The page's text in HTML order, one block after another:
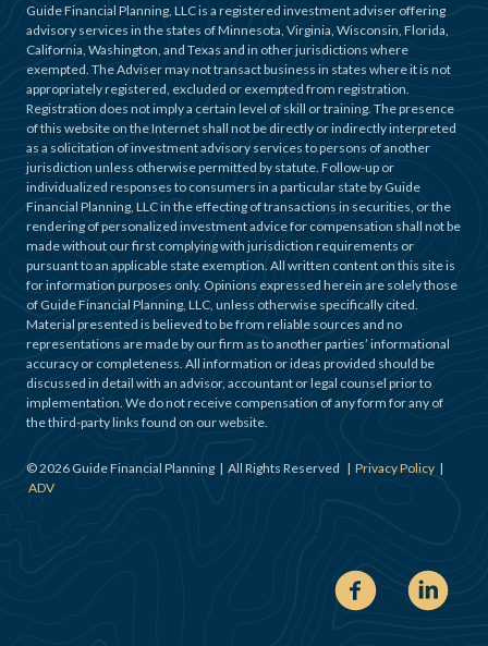
Guide Financial Planning, LLC is a registered investment adviser offering
advisory services in the states of Minnesota, Virginia, Wisconsin, Florida,
California, Washington, and Texas and in other jurisdictions where
exempted. The Adviser may not transact business in states where it is not
appropriately registered, excluded or exempted from registration.
Registration does not imply a certain level of skill or training. The presence
of this website on the Internet shall not be directly or indirectly interpreted
as a solicitation of investment advisory services to persons of another
jurisdiction unless otherwise permitted by statute. Follow-up or
individualized responses to consumers in a particular state by Guide
Financial Planning, LLC in the effecting of transactions in securities, or the
rendering of personalized investment advice for compensation shall not be
made without our first complying with jurisdiction requirements or
pursuant to an applicable state exemption. All written content on this site is
for information purposes only. Opinions expressed herein are solely those
of Guide Financial Planning, LLC, unless otherwise specifically cited.
Material presented is believed to be from reliable sources and no
representations are made by our firm as to another parties’ informational
accuracy or completeness. All information or ideas provided should be
discussed in detail with an advisor, accountant or legal counsel prior to
implementation. We do not receive compensation of any form for any of
the third-party links found on our website.
©2026 Guide Financial Planning | All Rights Reserved | Privacy Policy |
ADV